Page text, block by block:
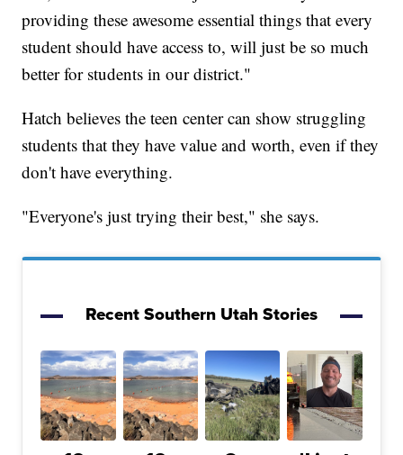
providing these awesome essential things that every
student should have access to, will just be so much
better for students in our district."
Hatch believes the teen center can show struggling
students that they have value and worth, even if they
don't have everything.
"Everyone's just trying their best," she says.
Recent Southern Utah Stories